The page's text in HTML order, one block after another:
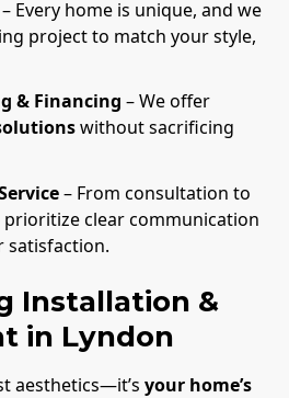
– Every home is unique, and we
project to match your style,
& Financing – We offer
without sacrificing
– From consultation to
clear communication
satisfaction.
Installation &
in Lyndon
aesthetics—it’s your home’s